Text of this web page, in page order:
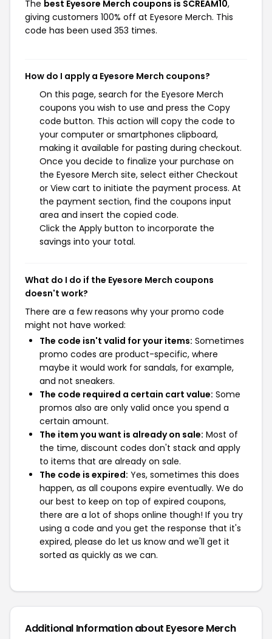
The best Eyesore Merch coupons is SCREAM10,
giving customers 100% off at Eyesore Merch. This
code has been used 353 times.
How do I apply a Eyesore Merch coupons?
On this page, search for the Eyesore Merch
coupons you wish to use and press the Copy
code button. This action will copy the code to
your computer or smartphones clipboard,
making it available for pasting during checkout.
Once you decide to finalize your purchase on
the Eyesore Merch site, select either Checkout
or View cart to initiate the payment process. At
the payment section, find the coupons input
area and insert the copied code.
Click the Apply button to incorporate the
savings into your total.
What do I do if the Eyesore Merch coupons
doesn't work?
There are a few reasons why your promo code
might not have worked:
The code isn't valid for your items: Sometimes
promo codes are product-specific, where
maybe it would work for sandals, for example,
and not sneakers.
The code required a certain cart value: Some
promos also are only valid once you spend a
certain amount.
The item you want is already on sale: Most of
the time, discount codes don't stack and apply
to items that are already on sale.
The code is expired: Yes, sometimes this does
happen, as all coupons expire eventually. We do
our best to keep on top of expired coupons,
there are a lot of shops online though! If you try
using a code and you get the response that it's
expired, please do let us know and we'll get it
sorted as quickly as we can.
Additional Information about Eyesore Merch